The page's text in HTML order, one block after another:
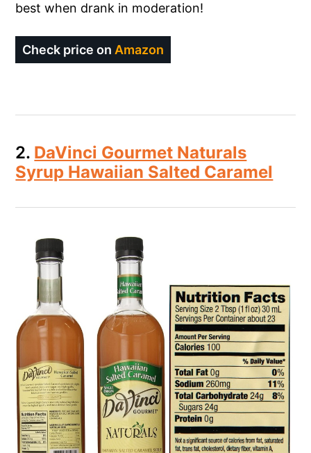
best when drank in moderation!
Check price onAmazon
2. DaVinci Gourmet Naturals
Syrup Hawaiian Salted Caramel